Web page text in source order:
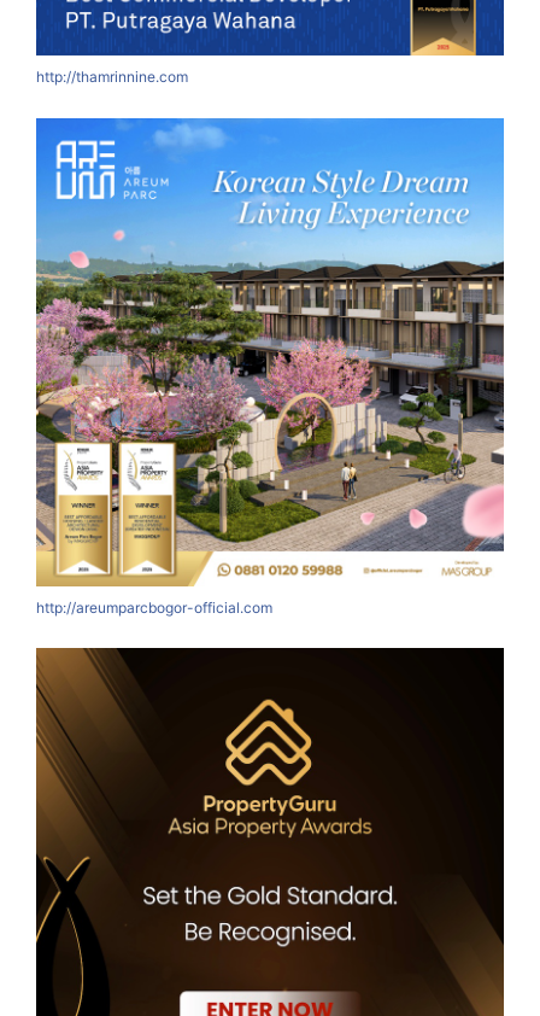
http://thamrinnine.com
http://areumparcbogor-official.com